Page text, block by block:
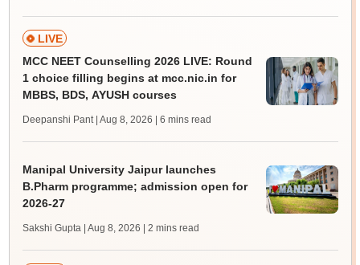
LIVE
MCC NEET Counselling 2026 LIVE: Round
1 choice filling begins at mcc.nic.in for
MBBS, BDS, AYUSH courses
Deepanshi Pant | Aug 8, 2026 | 6 mins read
Manipal University Jaipur launches
B.Pharm programme; admission open for
2026-27
Sakshi Gupta | Aug 8, 2026 | 2 mins read